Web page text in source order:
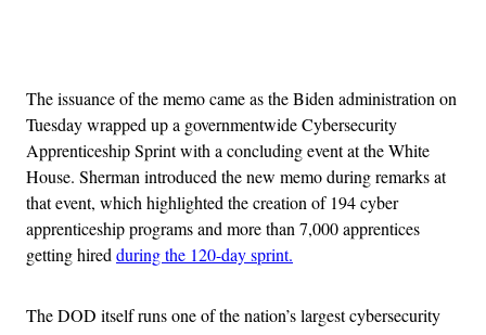
The issuance of the memo came as the Biden administration on
Tuesday wrapped up a governmentwide Cybersecurity
Apprenticeship Sprint with a concluding event at the White
House. Sherman introduced the new memo during remarks at
that event, which highlighted the creation of 194 cyber
apprenticeship programs and more than 7,000 apprentices
getting hired during the 120-day sprint.
The DOD itself runs one of the nation’s largest cybersecurity